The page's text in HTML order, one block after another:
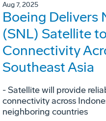
Aug 7, 2025
Boeing Delivers
(SNL) Satellite
Connectivity
Southeast Asia
- Satellite will provide
connectivity across
neighboring countries